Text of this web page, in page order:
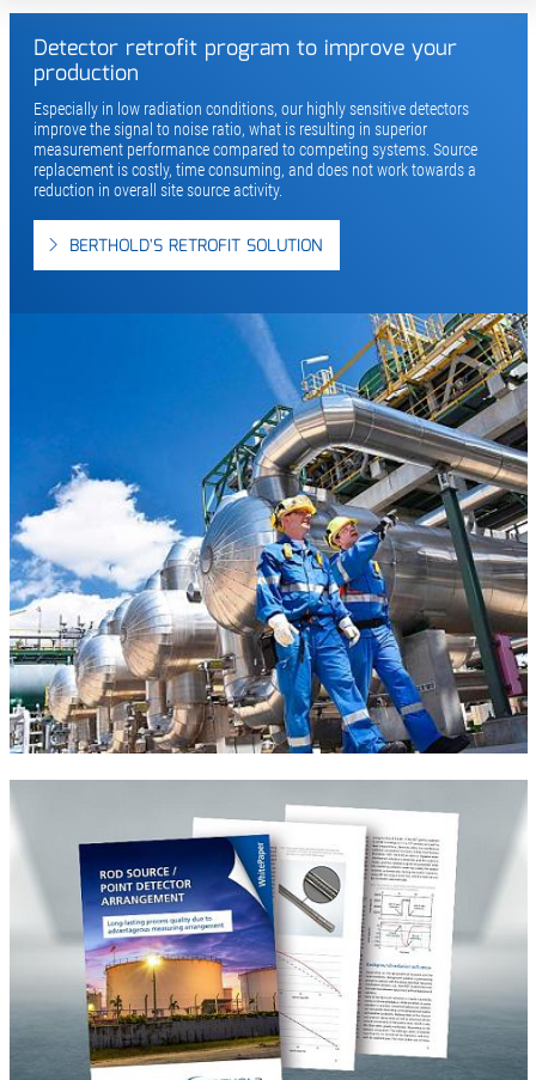
Detector retrofit program to improve your
production
Especially in low radiation conditions, our highly sensitive detectors
improve the signal to noise ratio, what is resulting in superior
measurement performance compared to competing systems. Source
replacement is costly, time consuming, and does not work towards a
reduction in overall site source activity.
BERTHOLD'S RETROFIT SOLUTION